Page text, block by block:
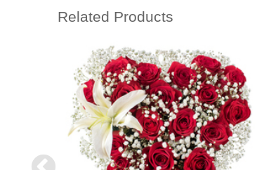
Related Products